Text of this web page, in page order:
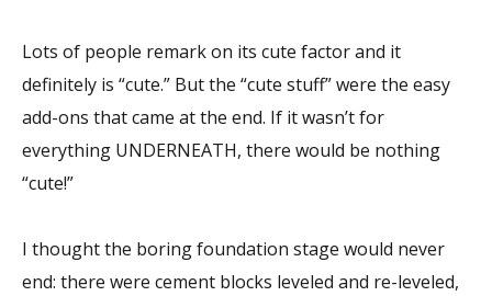
Lots of people remark on its cute factor and it
definitely is “cute.” But the “cute stuff” were the easy
add-ons that came at the end. If it wasn’t for
everything UNDERNEATH, there would be nothing
“cute!”
I thought the boring foundation stage would never
end: there were cement blocks leveled and re-leveled,